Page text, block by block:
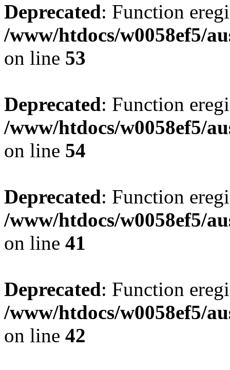
Deprecated: Function
/www/htdocs/w0058ef5/
on line 53
Deprecated: Function
/www/htdocs/w0058ef5/
on line 54
Deprecated: Function
/www/htdocs/w0058ef5/
on line 41
Deprecated: Function
/www/htdocs/w0058ef5/
on line 42